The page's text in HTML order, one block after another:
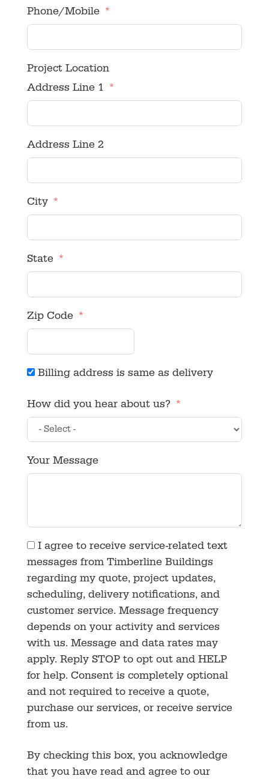
Phone/Mobile
Project Location
Address Line 1
Address Line 2
City
State
Zip Code
Billing address is same as delivery
How did you hear about us?
Your Message
I agree to receive service-related text
messages from Timberline Buildings
regarding my quote, project updates,
scheduling, delivery notifications, and
customer service. Message frequency
depends on your activity and services
with us. Message and data rates may
apply. Reply STOP to opt out and HELP
for help. Consent is completely optional
and not required to receive a quote,
purchase our services, or receive service
from us.
By checking this box, you acknowledge
that you have read and agree to our